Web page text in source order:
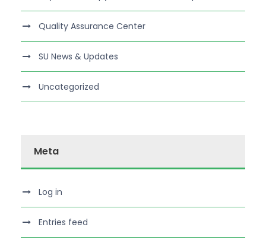
Quality Assurance Center
SU News & Updates
Uncategorized
Meta
Log in
Entries feed